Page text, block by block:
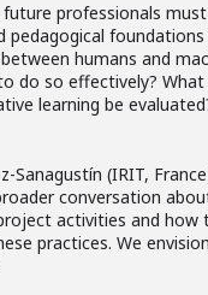
professionals
pedagogical
humans and
do so effectively? What
learning be
Sanagustín (IRIT,
conversation
activities and how
practices. We